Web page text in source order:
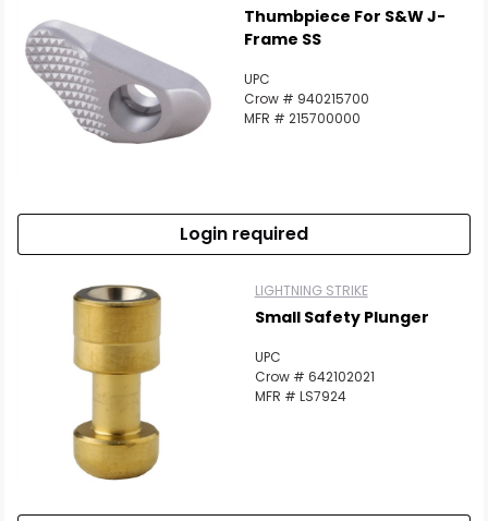
Thumbpiece For S&W J-
Frame SS
UPC
Crow # 940215700
MFR # 215700000
Login required
LIGHTNING STRIKE
Small Safety Plunger
UPC
Crow # 642102021
MFR # LS7924